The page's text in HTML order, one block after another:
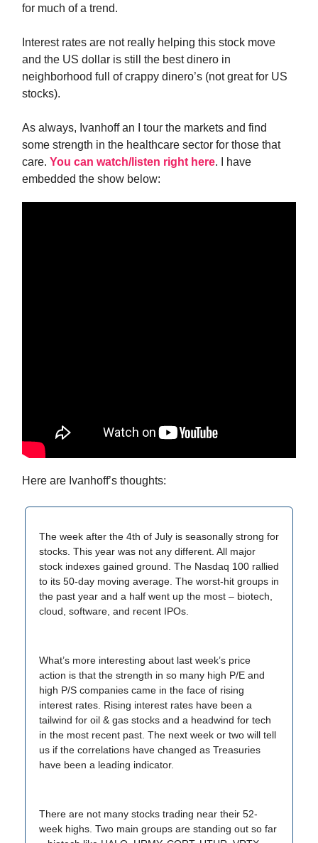
for much of a trend.
Interest rates are not really helping this stock move
and the US dollar is still the best dinero in
neighborhood full of crappy dinero’s (not great for US
stocks).
As always, Ivanhoff an I tour the markets and find
some strength in the healthcare sector for those that
care. You can watch/listen right here. I have
embedded the show below:
Here are Ivanhoff’s thoughts:
The week after the 4th of July is seasonally strong for
stocks. This year was not any different. All major
stock indexes gained ground. The Nasdaq 100 rallied
to its 50-day moving average. The worst-hit groups in
the past year and a half went up the most – biotech,
cloud, software, and recent IPOs.
What’s more interesting about last week’s price
action is that the strength in so many high P/E and
high P/S companies came in the face of rising
interest rates. Rising interest rates have been a
tailwind for oil & gas stocks and a headwind for tech
in the most recent past. The next week or two will tell
us if the correlations have changed as Treasuries
have been a leading indicator.
There are not many stocks trading near their 52-
week highs. Two main groups are standing out so far